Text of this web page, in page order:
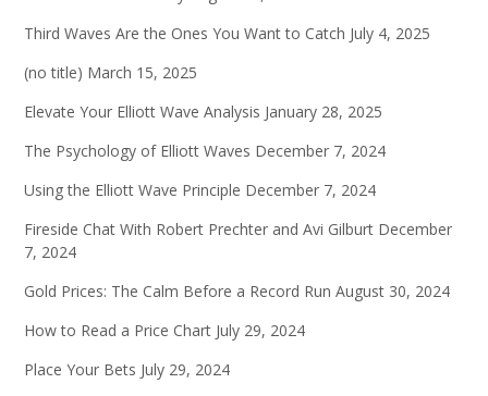
Third Waves Are the Ones You Want to Catch July 4, 2025
(no title) March 15, 2025
Elevate Your Elliott Wave Analysis January 28, 2025
The Psychology of Elliott Waves December 7, 2024
Using the Elliott Wave Principle December 7, 2024
Fireside Chat With Robert Prechter and Avi Gilburt December
7, 2024
Gold Prices: The Calm Before a Record Run August 30, 2024
How to Read a Price Chart July 29, 2024
Place Your Bets July 29, 2024